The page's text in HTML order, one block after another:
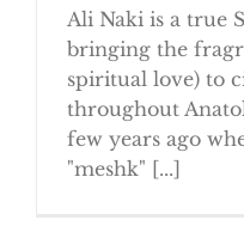
Ali Naki is a true
bringing the
spiritual love) to
throughout
few years ago
"meshk" [...]